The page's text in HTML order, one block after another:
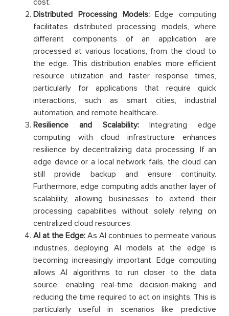
cost.
Distributed Processing Models:Edge computing
facilitates distributed processing models, where
different components of an application are
processed at various locations, from the cloud to
the edge. This distribution enables more efficient
resource utilization and faster response times,
particularly for applications that require quick
interactions, such as smart cities, industrial
automation, and remote healthcare.
Resilience and Scalability:Integrating edge
computing with cloud infrastructure enhances
resilience by decentralizing data processing. If an
edge device or a local network fails, the cloud can
still provide backup and ensure continuity.
Furthermore, edge computing adds another layer of
scalability, allowing businesses to extend their
processing capabilities without solely relying on
centralized cloud resources.
AI at the Edge: As AI continues to permeate various
industries, deploying AI models at the edge is
becoming increasingly important. Edge computing
allows AI algorithms to run closer to the data
source, enabling real-time decision-making and
reducing the time required to act on insights. This is
particularly useful in scenarios like predictive